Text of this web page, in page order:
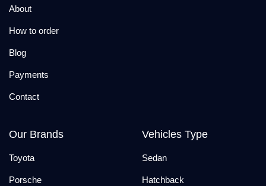
About
How to order
Blog
Payments
Contact
Our Brands
Toyota
Porsche
Vehicles Type
Sedan
Hatchback